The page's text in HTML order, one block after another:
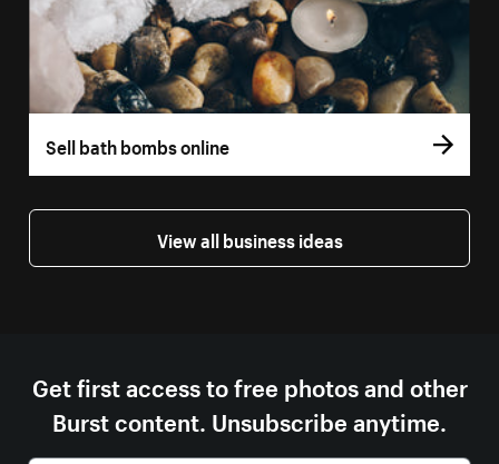
Sell bath bombs online
View all business ideas
Get first access to free photos and other
Burst content. Unsubscribe anytime.